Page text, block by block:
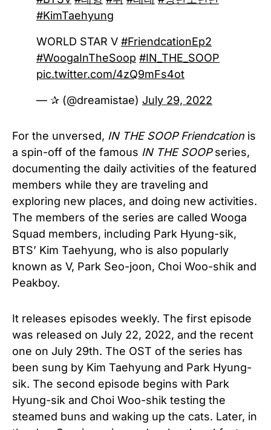
#KimTaehyung
WORLD STAR V #FriendcationEp2
#WoogaInTheSoop #IN_THE_SOOP
pic.twitter.com/4zQ9mFs4ot
— ✰ (@dreamistae) July 29, 2022
For the unversed, IN THE SOOP Friendcation is
a spin-off of the famous IN THE SOOPseries,
documenting the daily activities of the featured
members while they are traveling and
exploring new places, and doing new activities.
The members of the series are called Wooga
Squad members, including Park Hyung-sik,
BTS’ Kim Taehyung, who is also popularly
known as V, Park Seo-joon, Choi Woo-shik and
Peakboy.
It releases episodes weekly. The first episode
was released on July 22, 2022, and the recent
one on July 29th. The OST of the series has
been sung by Kim Taehyung and Park Hyung-
sik. The second episode begins with Park
Hyung-sik and Choi Woo-shik testing the
steamed buns and waking up the cats. Later, in